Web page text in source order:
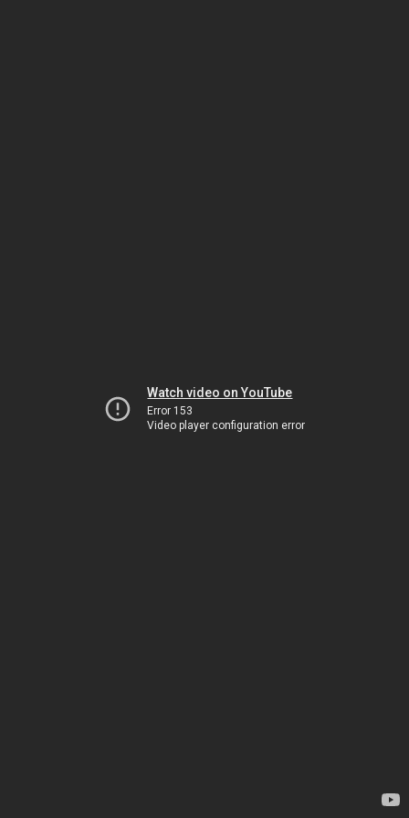
Watch video on YouTube
Error 153
Video player configuration error